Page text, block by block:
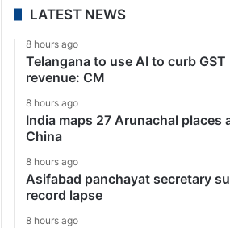
LATEST NEWS
8 hours ago
Telangana to use AI to curb GST
revenue: CM
8 hours ago
India maps 27 Arunachal places
China
8 hours ago
Asifabad panchayat secretary
record lapse
8 hours ago